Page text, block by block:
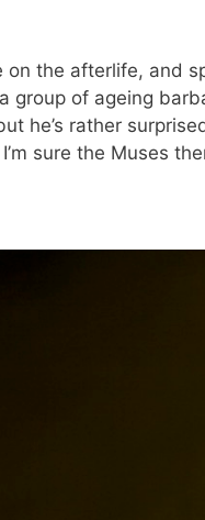
on the afterlife, and
group of ageing
he’s rather
sure the Muses